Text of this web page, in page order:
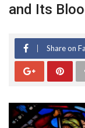
and Its
Share on